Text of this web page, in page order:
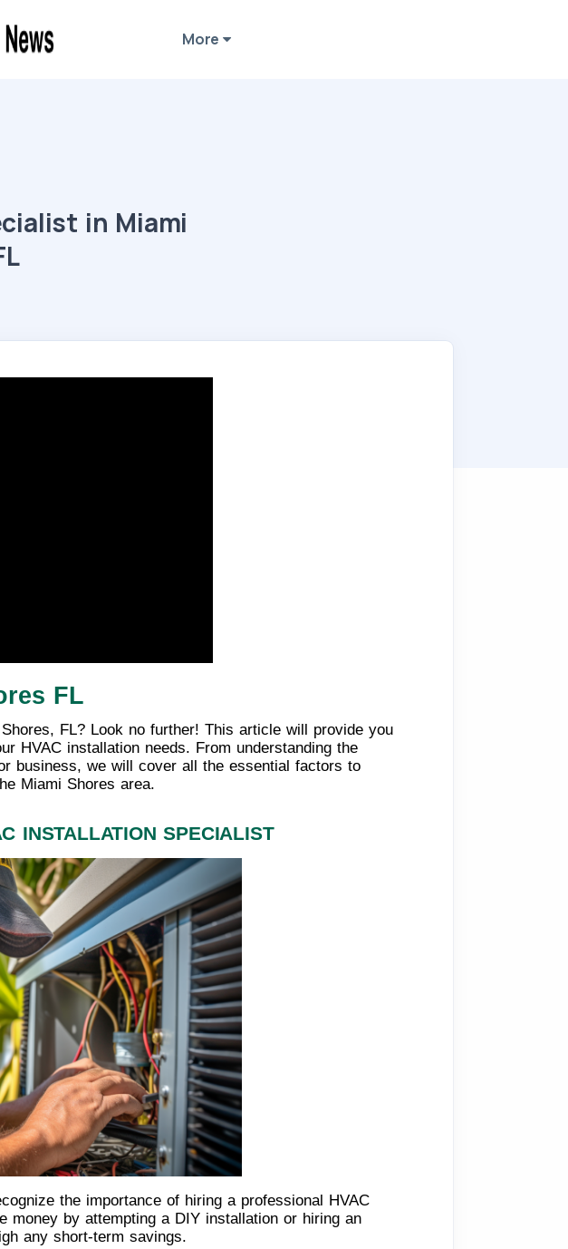
More
in Miami
FL
FL? Look no further! This article will provide you
HVAC installation needs. From understanding the
business, we will cover all the essential factors to
Miami Shores area.
INSTALLATION SPECIALIST
the importance of hiring a professional HVAC
money by attempting a DIY installation or hiring an
any short-term savings.